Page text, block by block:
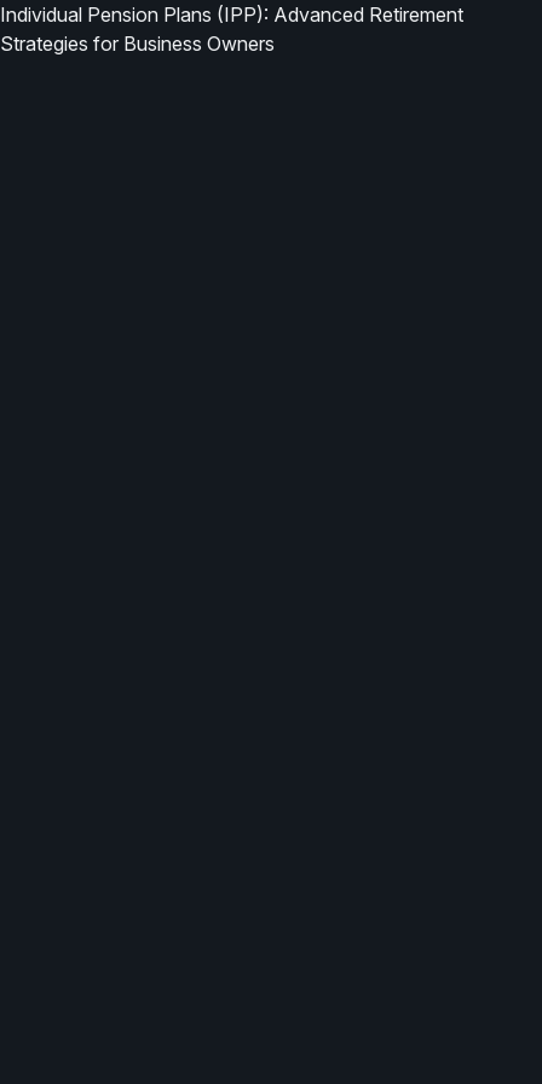
Individual Pension Plans (IPP): Advanced Retirement
Strategies for Business Owners